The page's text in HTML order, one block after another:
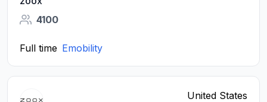
4100
Full time Emobility
United States